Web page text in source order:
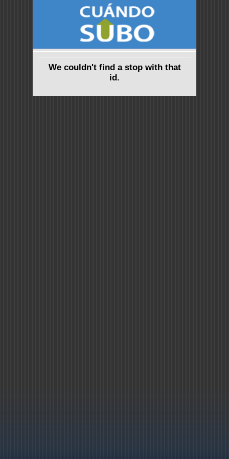
We couldn't find a stop with that
id.